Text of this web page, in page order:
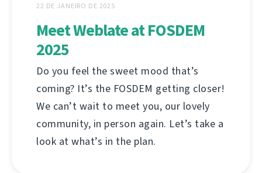
22 DE JANEIRO DE 2025
Meet Weblate at FOSDEM
2025
Do you feel the sweet mood that’s
coming? It’s the FOSDEM getting closer!
We can’t wait to meet you, our lovely
community, in person again. Let’s take a
look at what’s in the plan.